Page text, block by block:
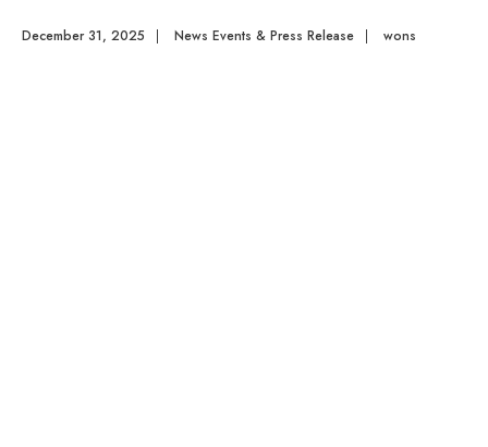
December 31, 2025 | News Events & Press Release | wons